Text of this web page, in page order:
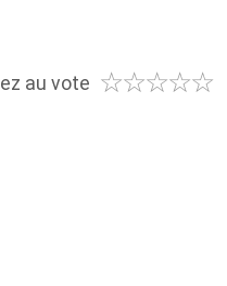
au vote ☆☆☆☆☆
★★★★★